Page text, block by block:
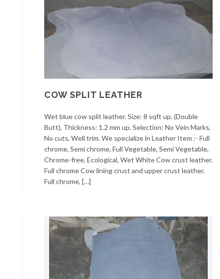
COW SPLIT LEATHER
Wet blue cow split leather. Size: 8 sqft up. (Double
Butt), Thickness: 1.2 mm up. Selection: No Vein Marks,
No cuts, Well trim. We specialize in Leather Item :- Full
chrome, Semi chrome, Full Vegetable, Semi Vegetable,
Chrome-free, Ecological, Wet White Cow crust leather.
Full chrome Cow lining crust and upper crust leather.
Full chrome, […]